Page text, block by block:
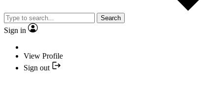
Search
Sign in
View Profile
Sign out